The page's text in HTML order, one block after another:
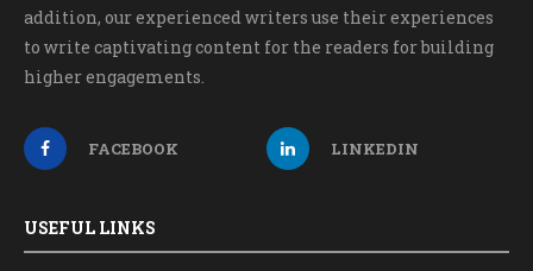
addition, our experienced writers use their experiences
to write captivating content for the readers for building
higher engagements.
FACEBOOK LINKEDIN
USEFUL LINKS